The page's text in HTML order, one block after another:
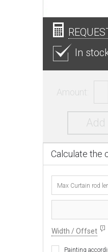
In
Amount:
Calculate the
Width / Offset
Painting